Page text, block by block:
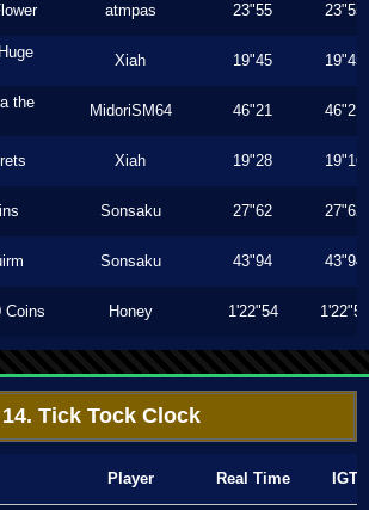
atmpas 23"55 23"55
Xiah 19"45 19"45
the
MidoriSM64 46"21 46"21
Xiah 19"28 19"16
Sonsaku 27"62 27"62
Sonsaku 43"94 43"94
Coins Honey 1'22"54 1'22"54
14. Tick Tock Clock
Player Real Time IGT